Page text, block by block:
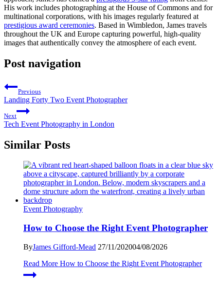
His work includes photographing at the House of Commons and for
multinational corporations, with his images regularly featured at
prestigious award ceremonies. Based in Wimbledon, James travels
throughout the UK and Europe capturing powerful, high-quality
images that authentically convey the atmosphere of each event.
Post navigation
Previous
Landing Forty Two Event Photographer
Next
Tech Event Photography in London
Similar Posts
Event Photography
How to Choose the Right Event Photographer
ByJames Gifford-Mead 27/11/202004/08/2026
Read More How to Choose the Right Event Photographer